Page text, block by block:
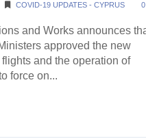
COVID-19 UPDATES - CYPRUS 0
and Works announces
approved the new
and the operation of
force on...